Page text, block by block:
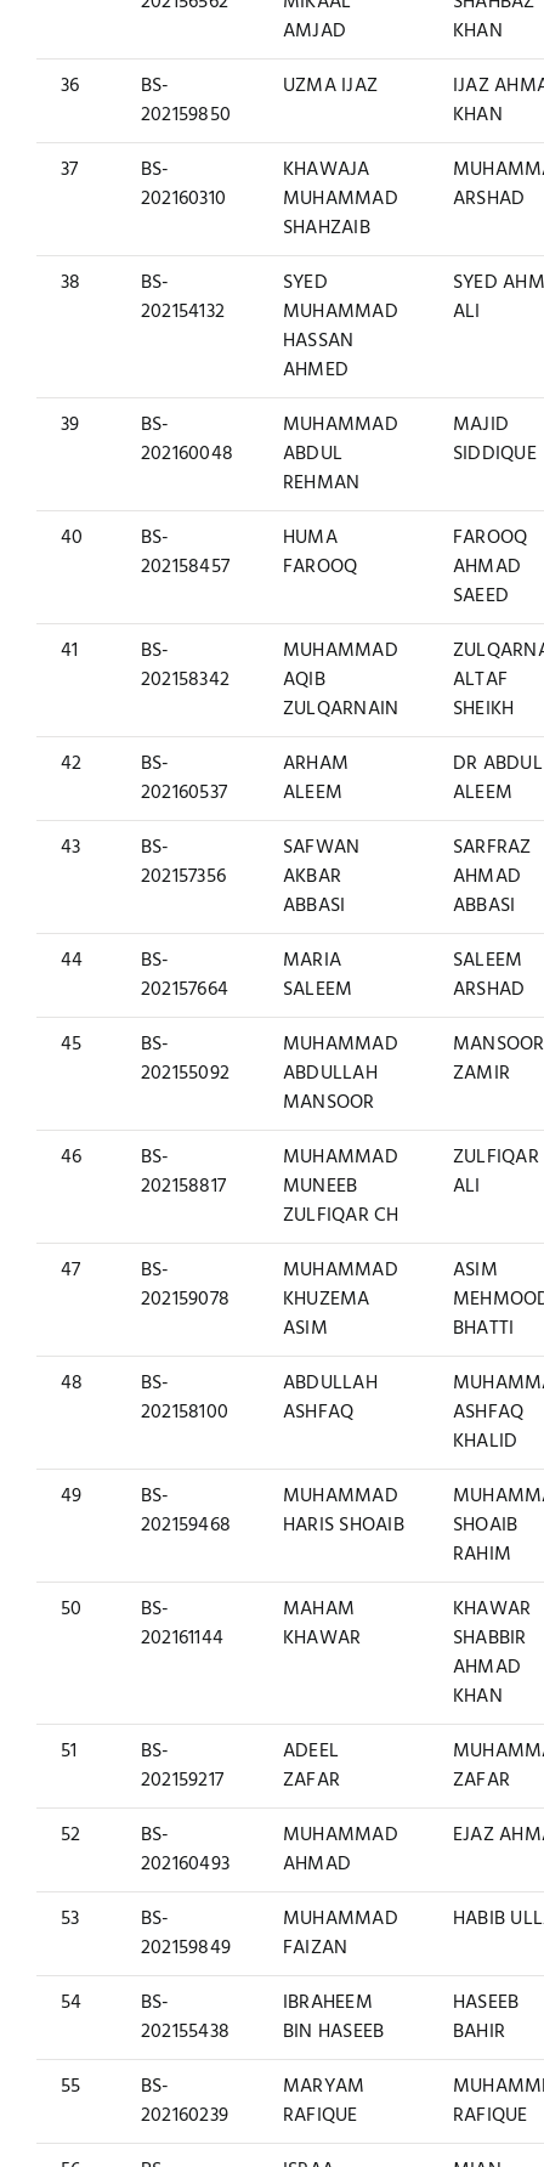
AMJAD
KHAN
36
BS-
202159850
UZMA IJAZ
IJAZ
KHAN
37
BS-
202160310
KHAWAJA
MUHAMMAD
SHAHZAIB
ARSHAD
38
BS-
202154132
SYED
MUHAMMAD
HASSAN
AHMED
SYED
ALI
39
BS-
202160048
MUHAMMAD
ABDUL
REHMAN
MAJID
SIDDIQUE
40
BS-
202158457
HUMA
FAROOQ
FAROOQ
AHMAD
SAEED
41
BS-
202158342
MUHAMMAD
AQIB
ZULQARNAIN
ALTAF
SHEIKH
42
BS-
202160537
ARHAM
ALEEM
DR ABDUL
ALEEM
43
BS-
202157356
SAFWAN
AKBAR
ABBASI
SARFRAZ
AHMAD
ABBASI
44
BS-
202157664
MARIA
SALEEM
SALEEM
ARSHAD
45
BS-
202155092
MUHAMMAD
ABDULLAH
MANSOOR
MANSOOR
ZAMIR
46
BS-
202158817
MUHAMMAD
MUNEEB
ZULFIQAR CH
ZULFIQAR
ALI
47
BS-
202159078
MUHAMMAD
KHUZEMA
ASIM
ASIM
BHATTI
48
BS-
202158100
ABDULLAH
ASHFAQ
ASHFAQ
KHALID
49
BS-
202159468
MUHAMMAD
HARIS SHOAIB
SHOAIB
RAHIM
50
BS-
202161144
MAHAM
KHAWAR
KHAWAR
SHABBIR
AHMAD
KHAN
51
BS-
202159217
ADEEL
ZAFAR
ZAFAR
52
BS-
202160493
MUHAMMAD
AHMAD
EJAZ
53
BS-
202159849
MUHAMMAD
FAIZAN
HABIB
54
BS-
202155438
IBRAHEEM
BIN HASEEB
HASEEB
BAHIR
55
BS-
202160239
MARYAM
RAFIQUE
RAFIQUE